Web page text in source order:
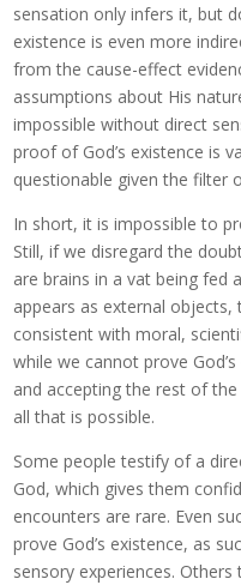
sensation only infers it, but
existence is even more
from the cause-effect
assumptions about His
impossible without direct
proof of God’s existence is
questionable given the filter
In short, it is impossible to
Still, if we disregard the
are brains in a vat being fed
appears as external objects,
consistent with moral,
while we cannot prove
and accepting the rest of
all that is possible.
Some people testify of a
God, which gives them
encounters are rare. Even
prove God’s existence, as
sensory experiences.